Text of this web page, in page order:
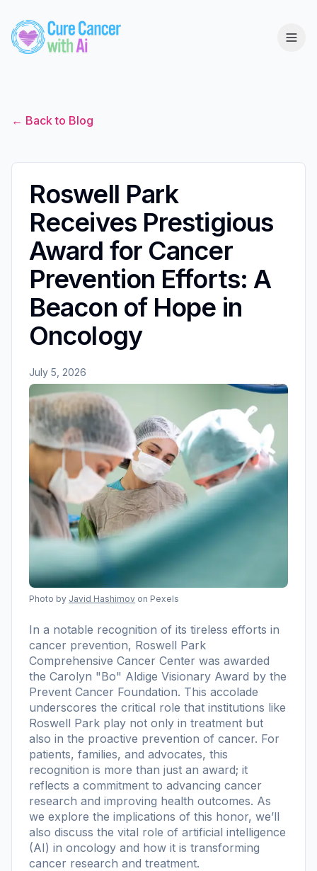
← Back to Blog
Roswell Park
Receives Prestigious
Award for Cancer
Prevention Efforts: A
Beacon of Hope in
Oncology
July 5, 2026
Photo by Javid Hashimov on Pexels
In a notable recognition of its tireless efforts in
cancer prevention, Roswell Park
Comprehensive Cancer Center was awarded
the Carolyn "Bo" Aldige Visionary Award by the
Prevent Cancer Foundation. This accolade
underscores the critical role that institutions like
Roswell Park play not only in treatment but
also in the proactive prevention of cancer. For
patients, families, and advocates, this
recognition is more than just an award; it
reflects a commitment to advancing cancer
research and improving health outcomes. As
we explore the implications of this honor, we’ll
also discuss the vital role of artificial intelligence
(AI) in oncology and how it is transforming
cancer research and treatment.